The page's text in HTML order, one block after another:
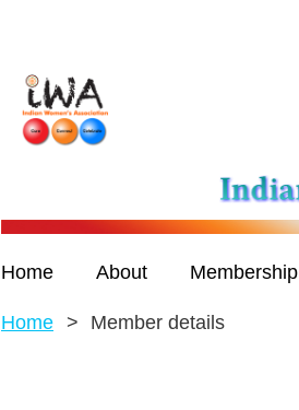
Home About Membership
Home Member details